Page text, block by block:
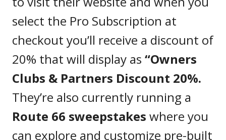
select the Pro Subscription at
checkout you’ll receive a discount of
20% that will display as “Owners
Clubs & Partners Discount 20%.
They’re also currently running a
Route 66 sweepstakes where you
can explore and customize pre-built